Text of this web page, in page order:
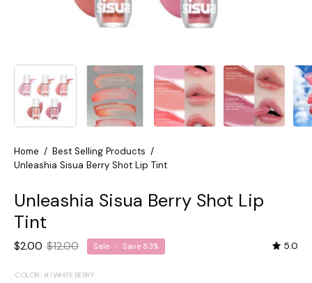
Home / Best Selling Products /
Unleashia Sisua Berry Shot Lip Tint
Unleashia Sisua Berry Shot Lip
Tint
$2.00 $12.00 Sale • Save 83% 5.0
COLOR : #1 WHITE BERRY